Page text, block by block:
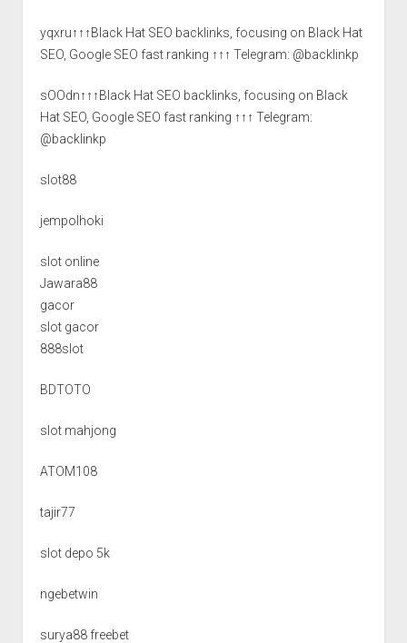
yqxru↑↑↑Black Hat SEO backlinks, focusing on Black Hat
SEO, Google SEO fast ranking ↑↑↑ Telegram: @backlinkp
sOOdn↑↑↑Black Hat SEO backlinks, focusing on Black
Hat SEO, Google SEO fast ranking ↑↑↑ Telegram:
@backlinkp
slot88
jempolhoki
slot online
Jawara88
gacor
slot gacor
888slot
BDTOTO
slot mahjong
ATOM108
tajir77
slot depo 5k
ngebetwin
surya88 freebet